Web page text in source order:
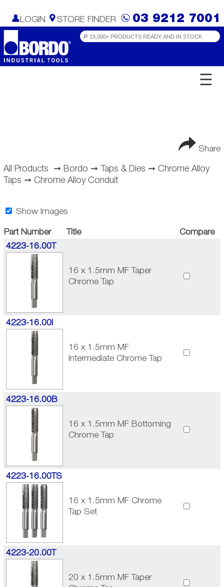
LOGIN STORE FINDER 03 9212 7001
☰
Share
All Products ➞ Bordo ➞ Taps & Dies ➞ Chrome Alloy
Taps ➞ Chrome Alloy Conduit
Show Images
Part Number Title
Compare
4223-16.00T
16 x 1.5mm MF Taper
Chrome Tap
4223-16.00I
16 x 1.5mm MF
Intermediate Chrome Tap
4223-16.00B
16 x 1.5mm MF Bottoming
Chrome Tap
4223-16.00TS
16 x 1.5mm MF Chrome
Tap Set
4223-20.00T
20 x 1.5mm MF Taper